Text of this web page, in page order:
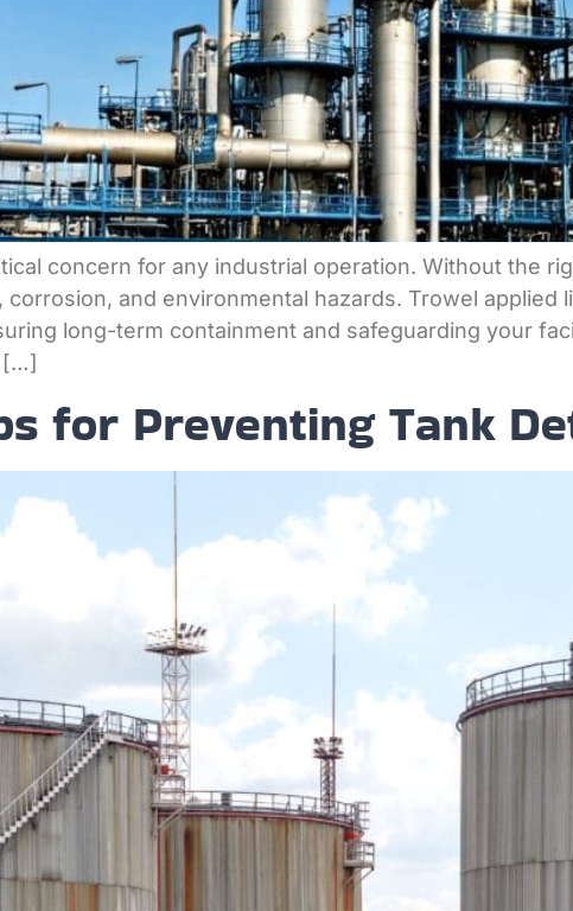
concern for any industrial operation. Without the
and environmental hazards. Trowel applied
long-term containment and safeguarding your
[…]
for Preventing Tank